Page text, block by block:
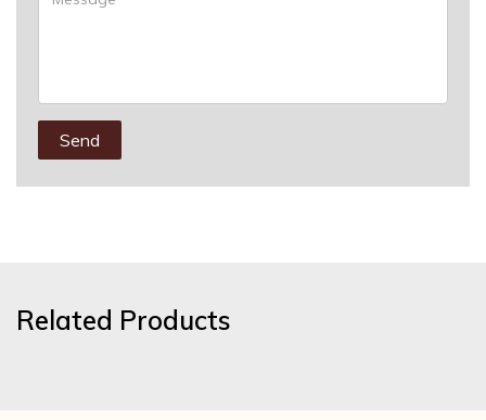
Send
Related Products